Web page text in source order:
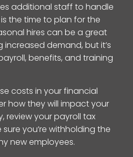
additional staff to handle
the time to plan for the
hires can be a great
demand, but it’s
benefits, and training
costs in your financial
how they will impact your
review your payroll tax
you’re withholding the
new employees.